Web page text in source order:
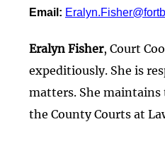
Email:
Eralyn Fisher, Court
expeditiously. She is
matters. She maintains
the County Courts at